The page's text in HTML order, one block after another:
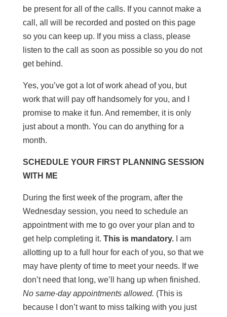
be present for all of the calls. If you cannot make a
call, all will be recorded and posted on this page
so you can keep up. If you miss a class, please
listen to the call as soon as possible so you do not
get behind.
Yes, you’ve got a lot of work ahead of you, but
work that will pay off handsomely for you, and I
promise to make it fun. And remember, it is only
just about a month. You can do anything for a
month.
SCHEDULE YOUR FIRST PLANNING SESSION
WITH ME
During the first week of the program, after the
Wednesday session, you need to schedule an
appointment with me to go over your plan and to
get help completing it. This is mandatory.I am
allotting up to a full hour for each of you, so that we
may have plenty of time to meet your needs. If we
don’t need that long, we’ll hang up when finished.
No same-day appointments allowed. (This is
because I don’t want to miss talking with you just